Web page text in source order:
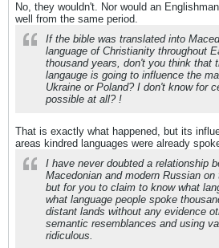
No, they wouldn't. Nor would an
well from the same period.
If the bible was translated into
language of Christianity throughout
thousand years, don't you think that
langauge is going to influence the
Ukraine or Poland? I don't know for
possible at all? !
That is exactly what happened, but its
areas kindred languages were already
I have never doubted a relationship
Macedonian and modern Russian
but for you to claim to know what
what language people spoke
distant lands without any evidence
semantic resemblances and using
ridiculous.